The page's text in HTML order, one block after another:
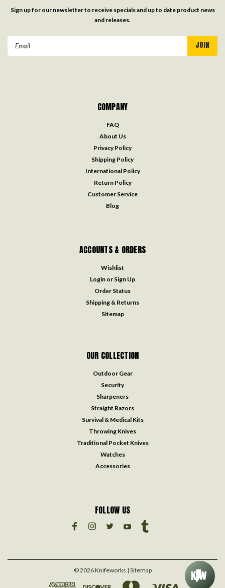
Sign up for our newsletter to receive specials and up to date product news
and releases.
COMPANY
FAQ
About Us
Privacy Policy
Shipping Policy
International Policy
Return Policy
Customer Service
Blog
ACCOUNTS & ORDERS
Wishlist
Login or Sign Up
Order Status
Shipping & Returns
Sitemap
OUR COLLECTION
Outdoor Gear
Security
Sharpeners
Straight Razors
Survival & Medical Kits
Throwing Knives
Traditional Pocket Knives
Watches
Accessories
FOLLOW US
©2026Knifeworks | Sitemap